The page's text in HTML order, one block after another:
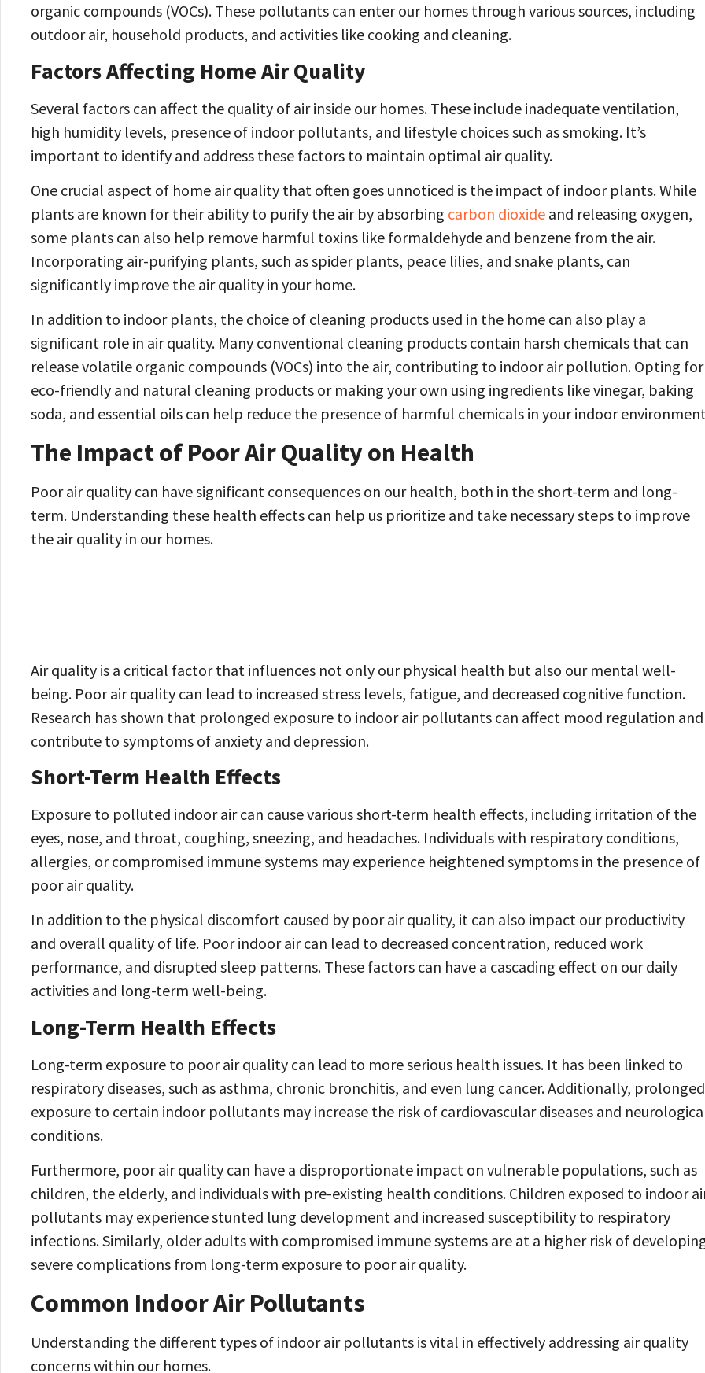
organic compounds (VOCs). These pollutants can enter our homes through various sources, including
outdoor air, household products, and activities like cooking and cleaning.
Factors Affecting Home Air Quality
Several factors can affect the quality of air inside our homes. These include inadequate ventilation,
high humidity levels, presence of indoor pollutants, and lifestyle choices such as smoking. It’s
important to identify and address these factors to maintain optimal air quality.
One crucial aspect of home air quality that often goes unnoticed is the impact of indoor plants. While
plants are known for their ability to purify the air by absorbing carbon dioxideand releasing oxygen,
some plants can also help remove harmful toxins like formaldehyde and benzene from the air.
Incorporating air-purifying plants, such as spider plants, peace lilies, and snake plants, can
significantly improve the air quality in your home.
In addition to indoor plants, the choice of cleaning products used in the home can also play a
significant role in air quality. Many conventional cleaning products contain harsh chemicals that can
release volatile organic compounds (VOCs) into the air, contributing to indoor air pollution. Opting for
eco-friendly and natural cleaning products or making your own using ingredients like vinegar, baking
soda, and essential oils can help reduce the presence of harmful chemicals in your indoor
The Impact of Poor Air Quality on Health
Poor air quality can have significant consequences on our health, both in the short-term and long-
term. Understanding these health effects can help us prioritize and take necessary steps to improve
the air quality in our homes.
Air quality is a critical factor that influences not only our physical health but also our mental well-
being. Poor air quality can lead to increased stress levels, fatigue, and decreased cognitive function.
Research has shown that prolonged exposure to indoor air pollutants can affect mood regulation and
contribute to symptoms of anxiety and depression.
Short-Term Health Effects
Exposure to polluted indoor air can cause various short-term health effects, including irritation of the
eyes, nose, and throat, coughing, sneezing, and headaches. Individuals with respiratory conditions,
allergies, or compromised immune systems may experience heightened symptoms in the presence of
poor air quality.
In addition to the physical discomfort caused by poor air quality, it can also impact our productivity
and overall quality of life. Poor indoor air can lead to decreased concentration, reduced work
performance, and disrupted sleep patterns. These factors can have a cascading effect on our daily
activities and long-term well-being.
Long-Term Health Effects
Long-term exposure to poor air quality can lead to more serious health issues. It has been linked to
respiratory diseases, such as asthma, chronic bronchitis, and even lung cancer. Additionally, prolonged
exposure to certain indoor pollutants may increase the risk of cardiovascular diseases and
conditions.
Furthermore, poor air quality can have a disproportionate impact on vulnerable populations, such as
children, the elderly, and individuals with pre-existing health conditions. Children exposed to indoor
pollutants may experience stunted lung development and increased susceptibility to respiratory
infections. Similarly, older adults with compromised immune systems are at a higher risk of
severe complications from long-term exposure to poor air quality.
Common Indoor Air Pollutants
Understanding the different types of indoor air pollutants is vital in effectively addressing air quality
concerns within our homes.